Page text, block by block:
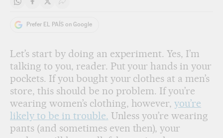
Share on Whatsapp
Share on Facebook
Share on Twitter
Desplegar Redes Sociales
Prefer EL PAÍS on Google
Let’s start by doing an experiment. Yes, I’m
talking to you, reader. Put your hands in your
pockets. If you bought your clothes at a men’s
store, this should be no problem. If you’re
wearing women’s clothing, however,you’re
likely to be in trouble. Unless you’re wearing
pants (and sometimes even then), your